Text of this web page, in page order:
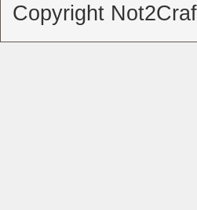
Copyright